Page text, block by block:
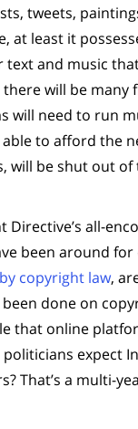
tweets,
at least it
text and music
will be
will need to run
to afford the
will be shut out
all-
been around for
copyright law,
done on
that online
expect
That’s a multi-